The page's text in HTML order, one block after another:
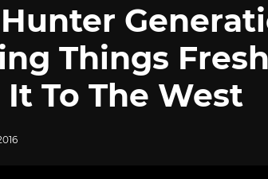
Things
To The West